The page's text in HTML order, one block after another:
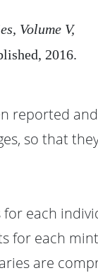
Volume V,
2016.
reported
so that
each
for each
are